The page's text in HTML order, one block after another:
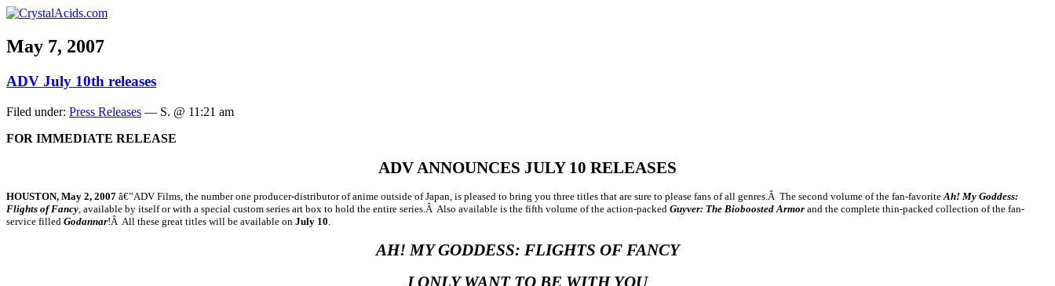
May 7, 2007
ADV July 10th releases
Filed under: Press Releases — S. @ 11:21 am
FOR IMMEDIATE RELEASE
ADV ANNOUNCES JULY 10 RELEASES
HOUSTON, May 2, 2007 â€”ADV Films, the number one producer-distributor of anime outside of Japan, is pleased to bring you three titles that are sure to please fans of all genres.Â The second volume of the fan-favorite Ah! My Goddess:
Flights of Fancy , available by itself or with a special custom series art box to hold the entire series.Â Also available is the fifth volume of the action-packed Guyver: The Bioboosted Armor and the complete thin-packed collection of the fan-
service filled Godannar!Â All these great titles will be available on July 10
AH! MY GODDESS: FLIGHTS OF FANCY
I ONLY WANT TO BE WITH YOU